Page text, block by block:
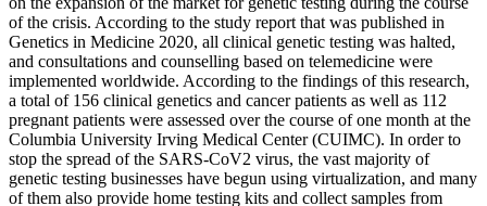
of the crisis. According to the study report that was published in
Genetics in Medicine 2020, all clinical genetic testing was halted,
and consultations and counselling based on telemedicine were
implemented worldwide. According to the findings of this research,
a total of 156 clinical genetics and cancer patients as well as 112
pregnant patients were assessed over the course of one month at the
Columbia University Irving Medical Center (CUIMC). In order to
stop the spread of the SARS-CoV2 virus, the vast majority of
genetic testing businesses have begun using virtualization, and many
of them also provide home testing kits and collect samples from